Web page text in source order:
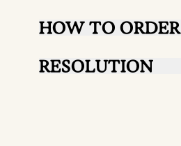
HOW TO ORDER
RESOLUTION